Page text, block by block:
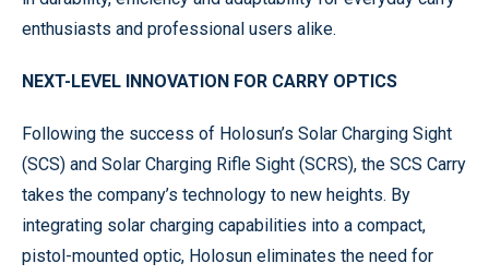
enthusiasts and professional users alike.
NEXT-LEVEL INNOVATION FOR CARRY OPTICS
Following the success of Holosun’s Solar Charging Sight
(SCS) and Solar Charging Rifle Sight (SCRS), the SCS Carry
takes the company’s technology to new heights. By
integrating solar charging capabilities into a compact,
pistol-mounted optic, Holosun eliminates the need for